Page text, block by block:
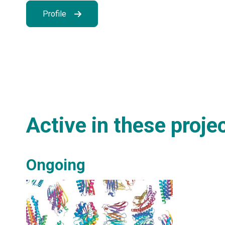
Profile
Active in these
Ongoing